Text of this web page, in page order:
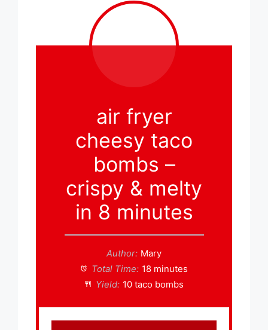
air fryer
cheesy taco
bombs –
crispy & melty
in 8 minutes
Author: Mary
Total Time: 18 minutes
Yield: 10 taco bombs